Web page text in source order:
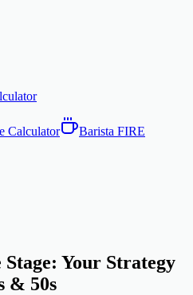
Calculator Barista FIRE
Your Strategy
& 50s